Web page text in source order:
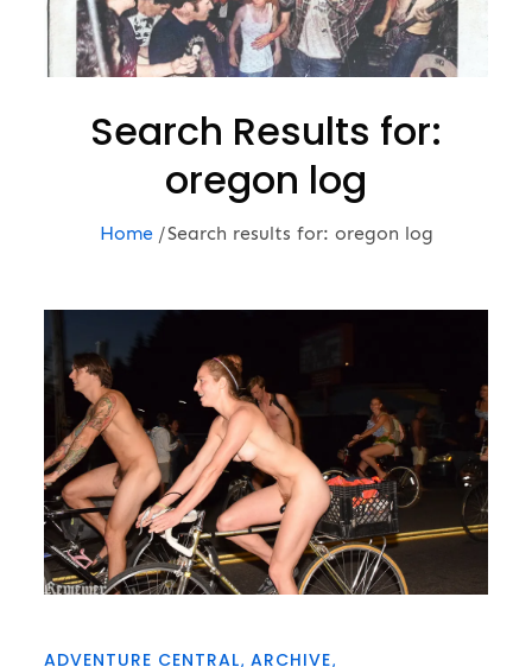
Search Results for:
oregon log
Home Search results for: oregon log
ADVENTURE CENTRAL ARCHIVE